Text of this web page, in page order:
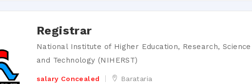
Registrar
National Institute of Higher Education, Research, Science
and Technology (NIHERST)
salary Concealed
Barataria